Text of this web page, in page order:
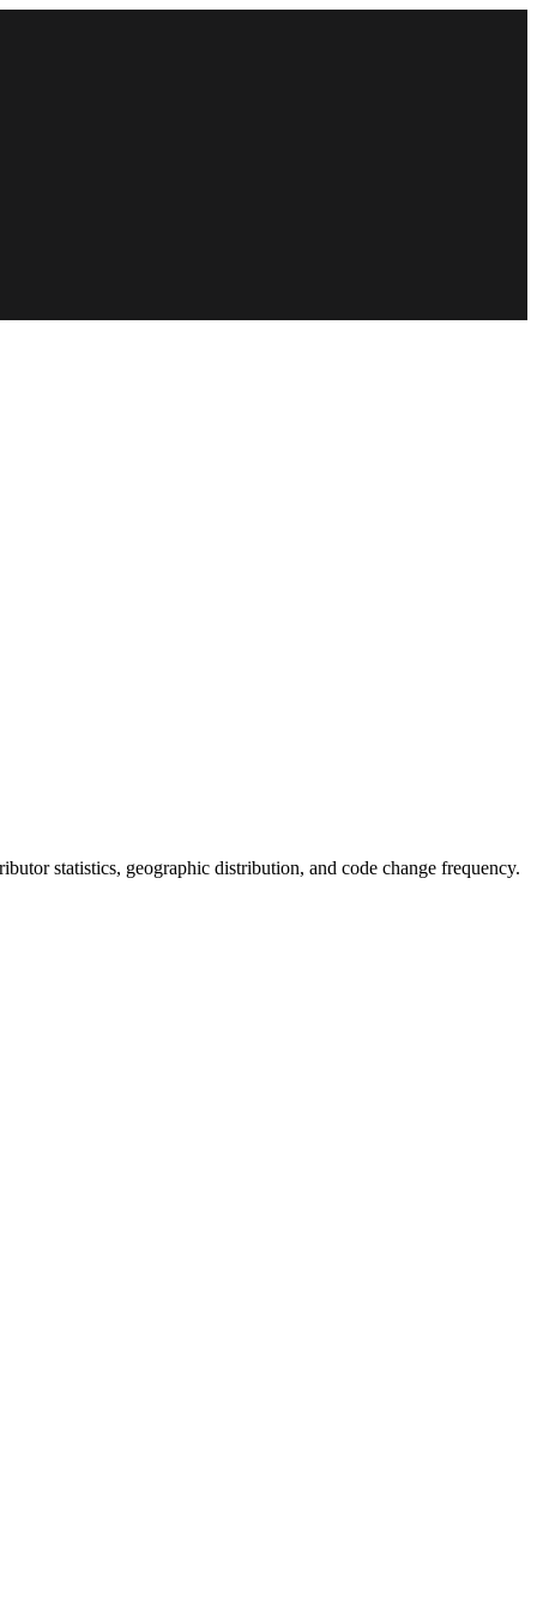
statistics, geographic distribution, and code change frequency.